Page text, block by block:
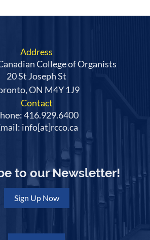
Address
College of Organists
20 St Joseph St
ON M4Y 1J9
Contact
416.929.6400
info[at]rcco.ca
to our Newsletter!
Sign Up Now